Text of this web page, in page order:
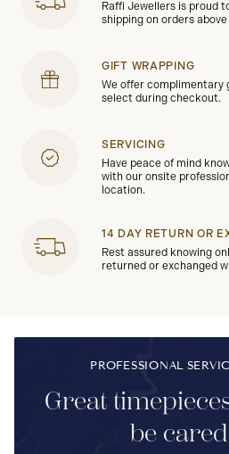
Raffi Jewellers is proud
shipping on orders above
GIFT WRAPPING
We offer complimentary
select during checkout.
SERVICING
Have peace of mind
with our onsite
location.
14 DAY RETURN OR
Rest assured knowing
returned or exchanged
PROFESSIONAL
Great
be